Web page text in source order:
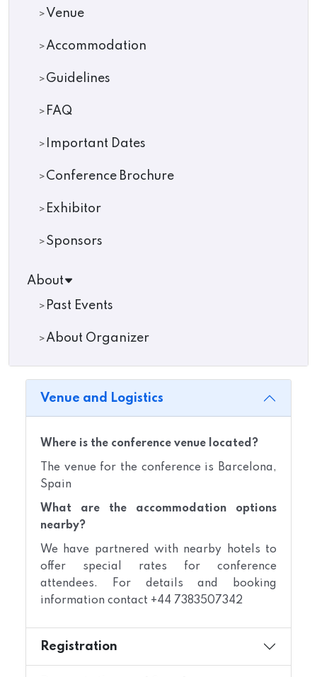
Venue
Accommodation
Guidelines
FAQ
Important Dates
Conference Brochure
Exhibitor
Sponsors
About
Past Events
About Organizer
Venue and Logistics
Where is the conference venue located?
The venue for the conference is Barcelona,
Spain
What are the accommodation options
nearby?
We have partnered with nearby hotels to
offer special rates for conference
attendees. For details and booking
information contact +44 7383507342
Registration